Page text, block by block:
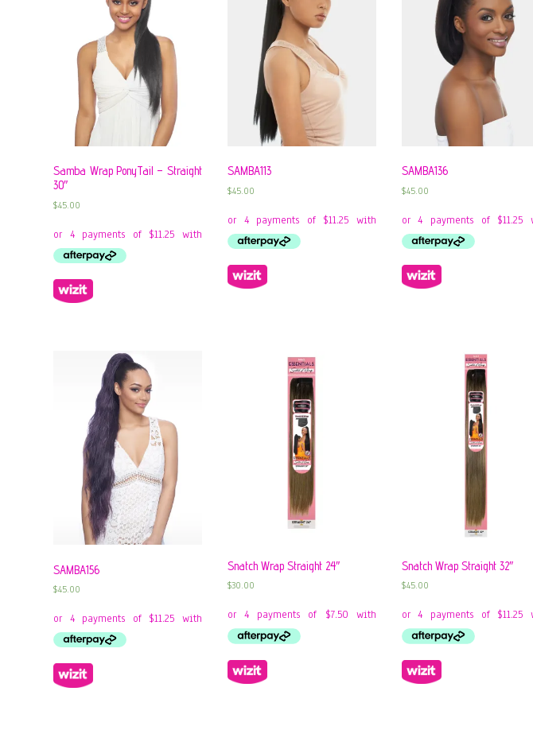
Samba Wrap PonyTail – Straight
30″
$45.00
SAMBA113
$45.00
SAMBA136
$45.00
SAMBA156
$45.00
Snatch Wrap Straight 24″
$30.00
Snatch Wrap Straight 32″
$45.00